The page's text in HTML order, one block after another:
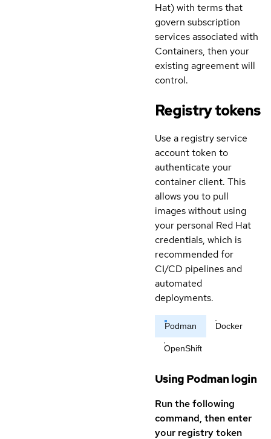
Hat) with terms that
govern subscription
services associated with
Containers, then your
existing agreement will
control.
Registry tokens
Use a registry service
account token to
authenticate your
container client. This
allows you to pull
images without using
your personal Red Hat
credentials, which is
recommended for
CI/CD pipelines and
automated
deployments.
Podman Docker
OpenShift
Using Podman login
Run the following
command, then enter
your registry token